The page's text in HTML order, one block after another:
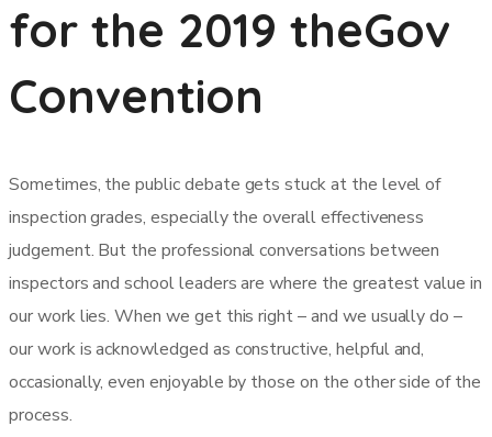
for the 2019 theGov
Convention
Sometimes, the public debate gets stuck at the level of
inspection grades, especially the overall effectiveness
judgement. But the professional conversations between
inspectors and school leaders are where the greatest value in
our work lies. When we get this right – and we usually do –
our work is acknowledged as constructive, helpful and,
occasionally, even enjoyable by those on the other side of the
process.